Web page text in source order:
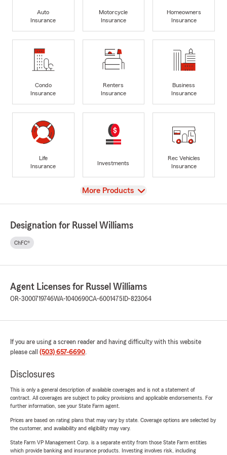
Auto
Insurance
Motorcycle
Insurance
Homeowners
Insurance
Condo
Insurance
Renters
Insurance
Business
Insurance
Life
Insurance
Investments
Rec Vehicles
Insurance
View
More Products
Designation for Russel Williams
ChFC®
Agent Licenses for Russel Williams
OR-3000719746WA-1040690CA-6001475 ID-823064
If you are using a screen reader and having difficulty with this website
please call (503) 657-6690.
Disclosures
This is only a general description of available coverages and is not a statement of
contract. All coverages are subject to policy provisions and applicable endorsements. For
further information, see your State Farm agent.
Prices are based on rating plans that may vary by state. Coverage options are selected by
the customer, and availability and eligibility may vary.
State Farm VP Management Corp. is a separate entity from those State Farm entities
which provide banking and insurance products. Investing involves risk, including